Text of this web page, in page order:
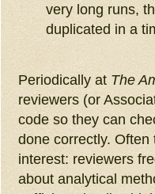
very long runs,
duplicated in a
Periodically at The
reviewers (or
code so they can
done correctly. Often
interest: reviewers
about analytical